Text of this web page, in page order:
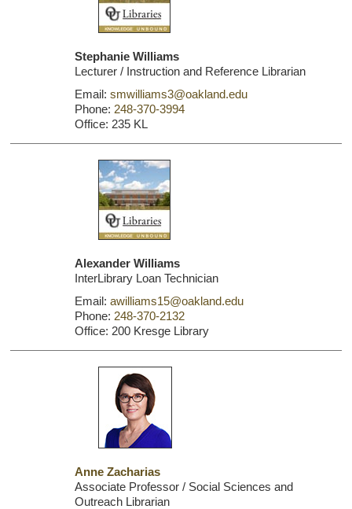
Stephanie Williams
Lecturer / Instruction and Reference Librarian
Email:smwilliams3@oakland.edu
Phone: 248-370-3994
Office: 235 KL
Alexander Williams
InterLibrary Loan Technician
Email:awilliams15@oakland.edu
Phone: 248-370-2132
Office: 200 Kresge Library
Anne Zacharias
Associate Professor / Social Sciences and
Outreach Librarian